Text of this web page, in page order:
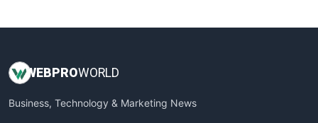
WEBPROWORLD
Business, Technology & Marketing News